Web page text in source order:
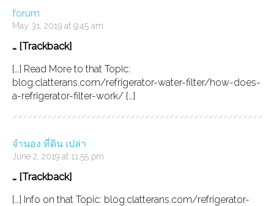
forum
May 31, 2019 at 9:45 am
… [Trackback]
[…] Read More to that Topic:
blog.clatterans.com/refrigerator-water-filter/how-does-
a-refrigerator-filter-work/ […]
จำนอง ที่ดิน เปล่า
June 2, 2019 at 11:55 pm
… [Trackback]
[…] Info on that Topic: blog.clatterans.com/refrigerator-